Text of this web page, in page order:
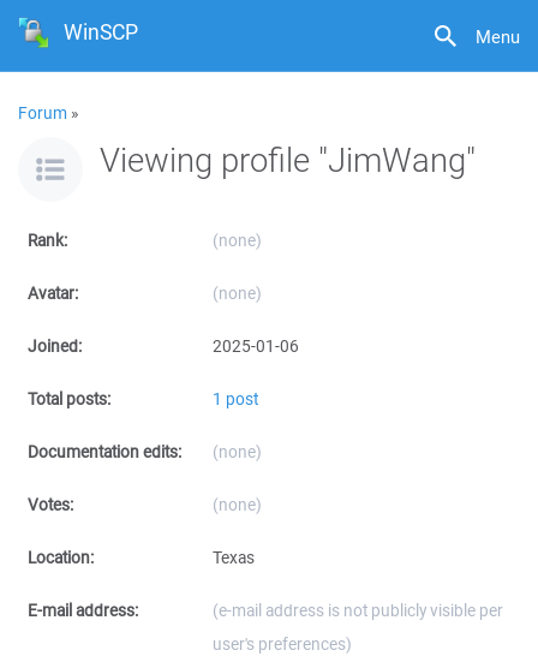
Menu
WinSCP
Forum »
Viewing profile "JimWang"
Rank: (none)
Avatar: (none)
Joined: 2025-01-06
Total posts: 1 post
Documentation edits: (none)
Votes: (none)
Location: Texas
E-mail address:
(e-mail address is not publicly visible per
user's preferences)